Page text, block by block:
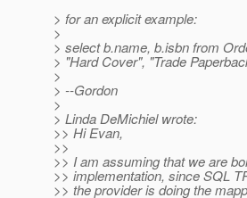
> for an explicit example:
>
> select b.name, b.isbn from
> "Hard Cover", "Trade
>
> --Gordon
>
> Linda DeMichiel wrote:
>> Hi Evan,
>>
>> I am assuming that we are
>> implementation, since SQL
>> the provider is doing the